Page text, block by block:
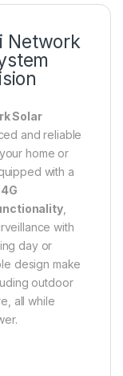
Network
Solar
and reliable
home or
with a
4G
,
with
day or
design make
outdoor
all while